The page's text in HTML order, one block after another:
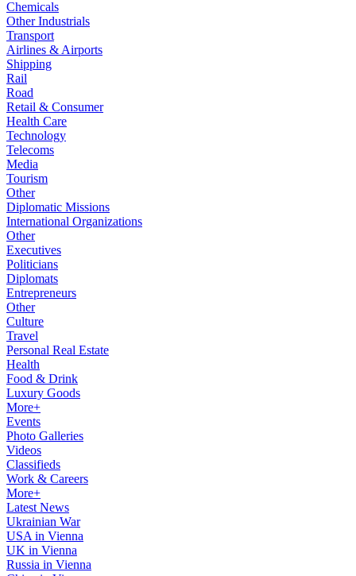
Chemicals
Other Industrials
Transport
Airlines & Airports
Shipping
Rail
Road
Retail & Consumer
Health Care
Technology
Telecoms
Media
Tourism
Other
Diplomatic Missions
International Organizations
Other
Executives
Politicians
Diplomats
Entrepreneurs
Other
Culture
Travel
Personal Real Estate
Health
Food & Drink
Luxury Goods
More+
Events
Photo Galleries
Videos
Classifieds
Work & Careers
More+
Latest News
Ukrainian War
USA in Vienna
UK in Vienna
Russia in Vienna